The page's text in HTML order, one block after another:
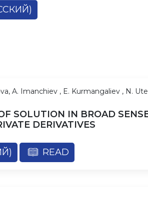
A. Imanchiev , E. Kurmangaliev , N.
SOLUTION IN BROAD
DERIVATIVES
READ